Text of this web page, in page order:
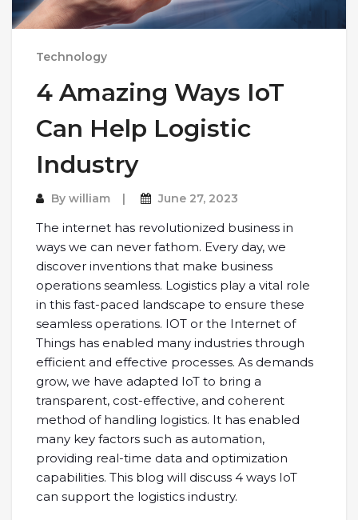
Technology
4 Amazing Ways IoT
Can Help Logistic
Industry
By william June 27, 2023
The internet has revolutionized business in
ways we can never fathom. Every day, we
discover inventions that make business
operations seamless. Logistics play a vital role
in this fast-paced landscape to ensure these
seamless operations. IOT or the Internet of
Things has enabled many industries through
efficient and effective processes. As demands
grow, we have adapted IoT to bring a
transparent, cost-effective, and coherent
method of handling logistics. It has enabled
many key factors such as automation,
providing real-time data and optimization
capabilities. This blog will discuss 4 ways IoT
can support the logistics industry.